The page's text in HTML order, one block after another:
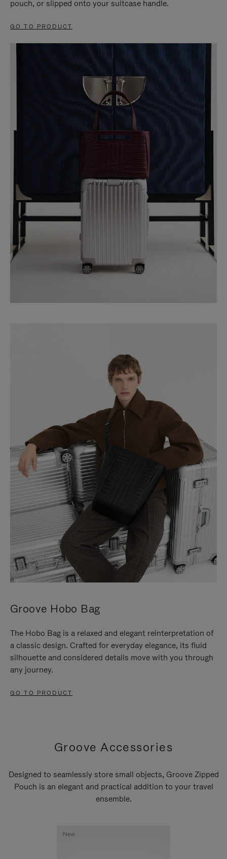
pouch, or slipped onto your suitcase handle.
GO TO PRODUCT
Groove Hobo Bag
The Hobo Bag is a relaxed and elegant reinterpretation of
a classic design. Crafted for everyday elegance, its fluid
silhouette and considered details move with you through
any journey.
GO TO PRODUCT
Groove Accessories
Designed to seamlessly store small objects, Groove Zipped
Pouch is an elegant and practical addition to your travel
ensemble.
New